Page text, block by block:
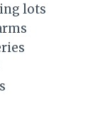
lots